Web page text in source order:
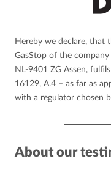
Hereby we declare, that
GasStop of the company
NL-9401 ZG Assen,
16129, A.4 – as far as
with a regulator chosen
About our